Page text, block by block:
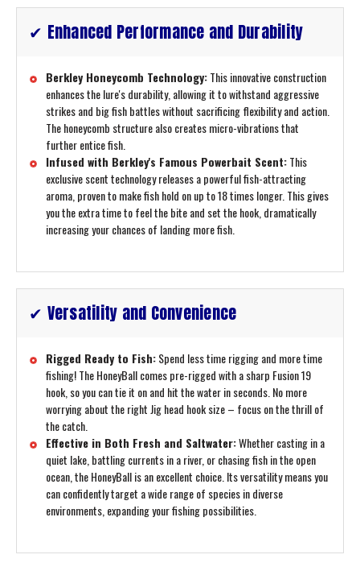
✔ Enhanced Performance and Durability
Berkley Honeycomb Technology:This innovative construction
enhances the lure's durability, allowing it to withstand aggressive
strikes and big fish battles without sacrificing flexibility and action.
The honeycomb structure also creates micro-vibrations that
further entice fish.
Infused with Berkley's Famous Powerbait Scent:This
exclusive scent technology releases a powerful fish-attracting
aroma, proven to make fish hold on up to 18 times longer. This gives
you the extra time to feel the bite and set the hook, dramatically
increasing your chances of landing more fish.
✔ Versatility and Convenience
Rigged Ready to Fish:Spend less time rigging and more time
fishing! The HoneyBall comes pre-rigged with a sharp Fusion 19
hook, so you can tie it on and hit the water in seconds. No more
worrying about the right Jig head hook size – focus on the thrill of
the catch.
Effective in Both Fresh and Saltwater:Whether casting in a
quiet lake, battling currents in a river, or chasing fish in the open
ocean, the HoneyBall is an excellent choice. Its versatility means you
can confidently target a wide range of species in diverse
environments, expanding your fishing possibilities.